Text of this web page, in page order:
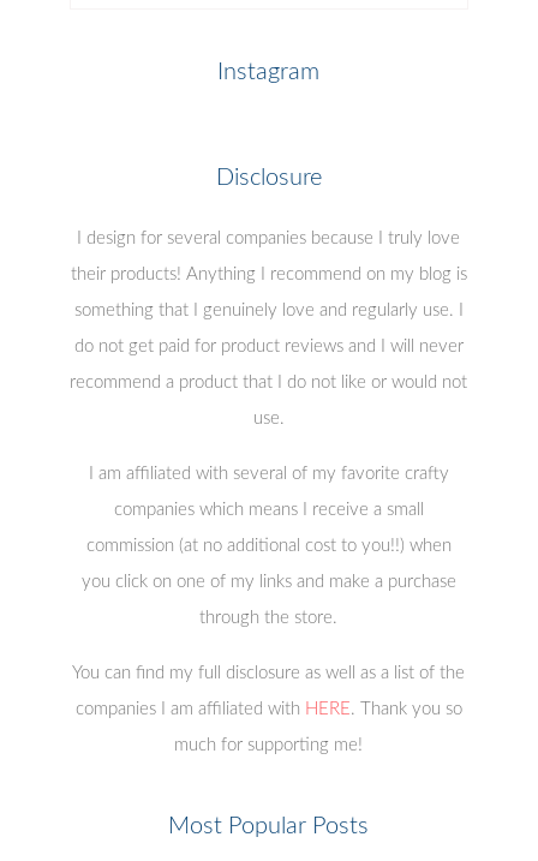
Instagram
Disclosure
I design for several companies because I truly love
their products! Anything I recommend on my blog is
something that I genuinely love and regularly use. I
do not get paid for product reviews and I will never
recommend a product that I do not like or would not
use.
I am affiliated with several of my favorite crafty
companies which means I receive a small
commission (at no additional cost to you!!) when
you click on one of my links and make a purchase
through the store.
You can find my full disclosure as well as a list of the
companies I am affiliated with HERE. Thank you so
much for supporting me!
Most Popular Posts